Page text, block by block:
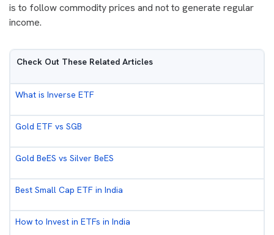
is to follow commodity prices and not to generate regular
income.
Check Out These Related Articles
What is Inverse ETF
Gold ETF vs SGB
Gold BeES vs Silver BeES
Best Small Cap ETF in India
How to Invest in ETFs in India